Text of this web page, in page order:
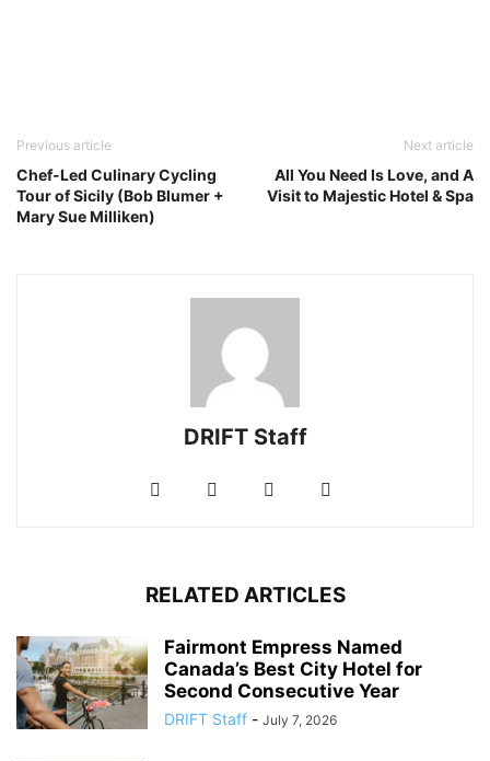
Previous article
Chef-Led Culinary Cycling
Tour of Sicily (Bob Blumer +
Mary Sue Milliken)
Next article
All You Need Is Love, and A
Visit to Majestic Hotel & Spa
DRIFT Staff
RELATED ARTICLES
Fairmont Empress Named
Canada’s Best City Hotel for
Second Consecutive Year
DRIFT Staff - July 7, 2026